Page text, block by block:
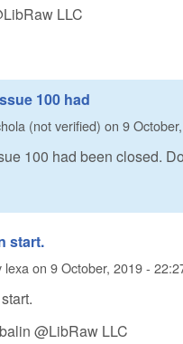
LLC
100 had
(not verified) on 9
100 had been closed.
start.
lexa on 9 October, 2019 -
@LibRaw LLC